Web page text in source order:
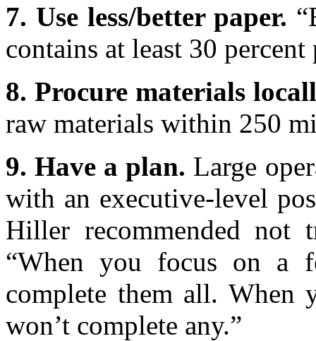
7. Use less/better paper.
contains at least 30
8. Procure materials
raw materials within 250
9. Have a plan. Large
with an executive-level
Hiller recommended
“When you focus on a
complete them all. When
won’t complete any.”